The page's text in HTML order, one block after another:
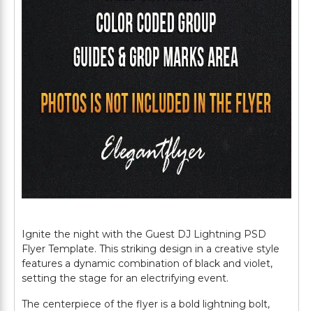
Ignite the night with the Guest DJ Lightning PSD
Flyer Template. This striking design in a creative style
features a dynamic combination of black and violet,
setting the stage for an electrifying event.
The centerpiece of the flyer is a bold lightning bolt,